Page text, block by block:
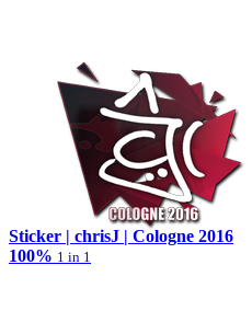
Sticker | chrisJ | Cologne 2016
100% 1 in 1